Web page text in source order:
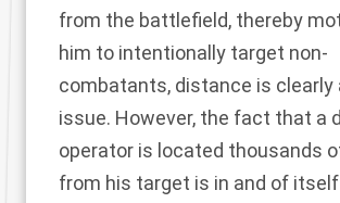
from the battlefield, thereby
him to intentionally target non-
combatants, distance is clearly
issue. However, the fact that a
operator is located thousands
from his target is in and of